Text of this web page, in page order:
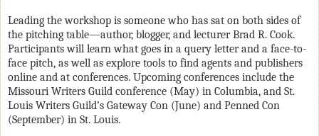
Leading the workshop is someone who has sat on both sides of
the pitching table—author, blogger, and lecturer Brad R. Cook.
Participants will learn what goes in a query letter and a face-to-
face pitch, as well as explore tools to find agents and publishers
online and at conferences. Upcoming conferences include the
Missouri Writers Guild conference (May) in Columbia, and St.
Louis Writers Guild’s Gateway Con (June) and Penned Con
(September) in St. Louis.